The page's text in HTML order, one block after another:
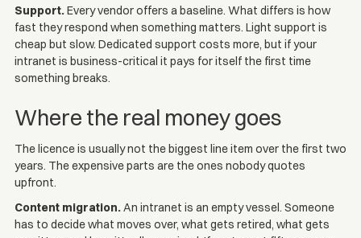
Support.Every vendor offers a baseline. What differs is how
fast they respond when something matters. Light support is
cheap but slow. Dedicated support costs more, but if your
intranet is business-critical it pays for itself the first time
something breaks.
Where the real money goes
The licence is usually not the biggest line item over the first two
years. The expensive parts are the ones nobody quotes
upfront.
Content migration.An intranet is an empty vessel. Someone
has to decide what moves over, what gets retired, what gets